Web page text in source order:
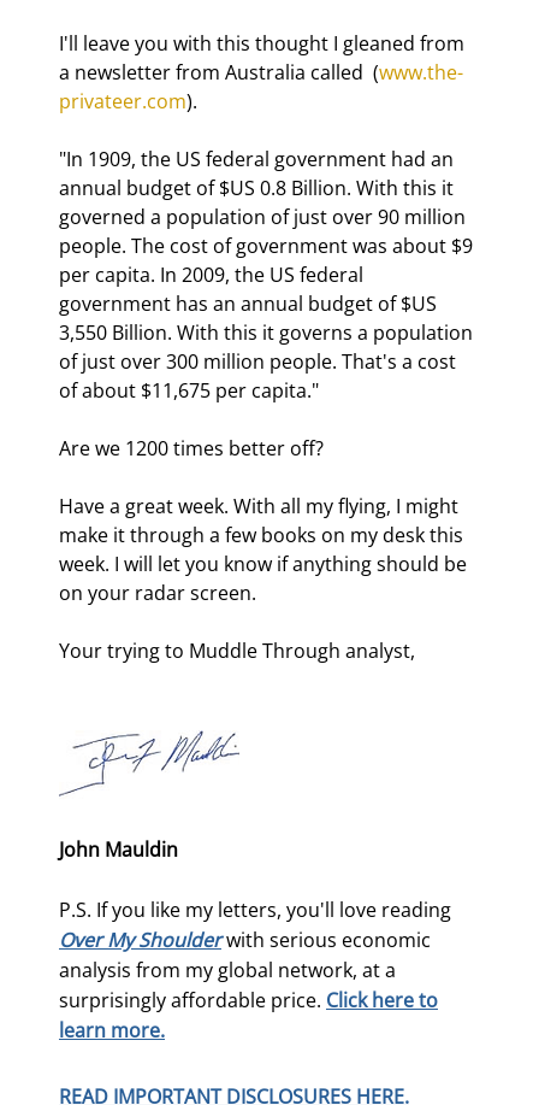
I'll leave you with this thought I gleaned from
a newsletter from Australia called (www.the-
privateer.com).
"In 1909, the US federal government had an
annual budget of $US 0.8 Billion. With this it
governed a population of just over 90 million
people. The cost of government was about $9
per capita. In 2009, the US federal
government has an annual budget of $US
3,550 Billion. With this it governs a population
of just over 300 million people. That's a cost
of about $11,675 per capita."
Are we 1200 times better off?
Have a great week. With all my flying, I might
make it through a few books on my desk this
week. I will let you know if anything should be
on your radar screen.
Your trying to Muddle Through analyst,
John Mauldin
P.S. If you like my letters, you'll love reading
Over My Shoulderwith serious economic
analysis from my global network, at a
surprisingly affordable price. Click here to
learn more.
READ IMPORTANT DISCLOSURES HERE.